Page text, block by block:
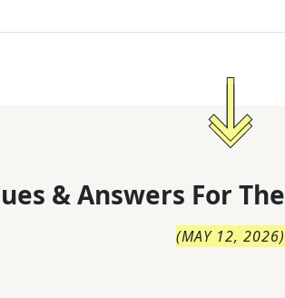
& Answers For The
(MAY 12, 2026)